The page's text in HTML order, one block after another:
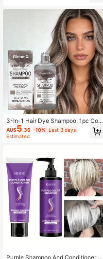
3-In-1 Hair Dye Shampoo, 1pc Colo
r Depositing Shampoo And Conditio
ner, Gentle Cleansing And Shiny Ha
AU$5.36 -10% Last 3 days
Estimated
Purple Shampoo And Conditioner S